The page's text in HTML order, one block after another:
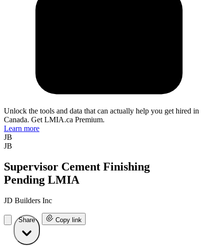
Unlock the tools and data that can actually help you get hired in
Canada. Get LMIA.ca Premium.
Learn more
JB
JB
Supervisor Cement Finishing
Pending LMIA
JD Builders Inc
Share Copy link